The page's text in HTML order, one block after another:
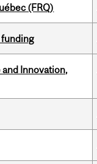
(FRQ)
funding
Innovation,